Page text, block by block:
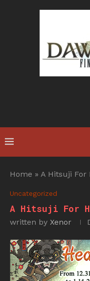
Home » A Hitsuji For
Uncategorized
A Hitsuji For
written by Xenor